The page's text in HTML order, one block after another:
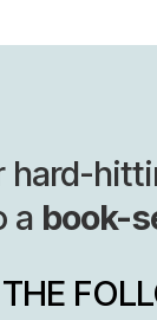
a book-
THE